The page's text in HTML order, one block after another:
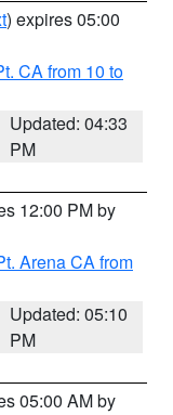
) expires 05:00
CA from 10 to
Updated: 04:33
PM
12:00 PM by
Arena CA from
Updated: 05:10
PM
05:00 AM by